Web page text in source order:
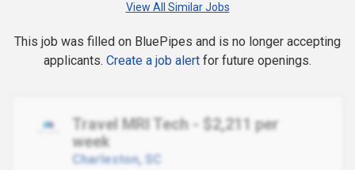
View All Similar Jobs
This job was filled on BluePipes and is no longer accepting
applicants. Create a job alert for future openings.
Travel MRI Tech - $2,211 per
week
Charleston, SC